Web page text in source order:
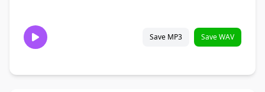
Save MP3 Save WAV